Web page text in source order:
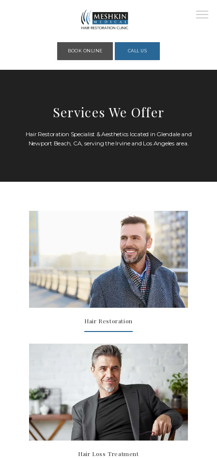
TESTIMONIALS
CONTACT US
PHOTOS & VIDEOS
BLOG
BOOK ONLINE CALL US
Services We Offer
Hair Restoration Specialist & Aesthetics located in Glendale and
Newport Beach, CA, serving the Irvine and Los Angeles area.
Hair Restoration
Hair Loss Treatment